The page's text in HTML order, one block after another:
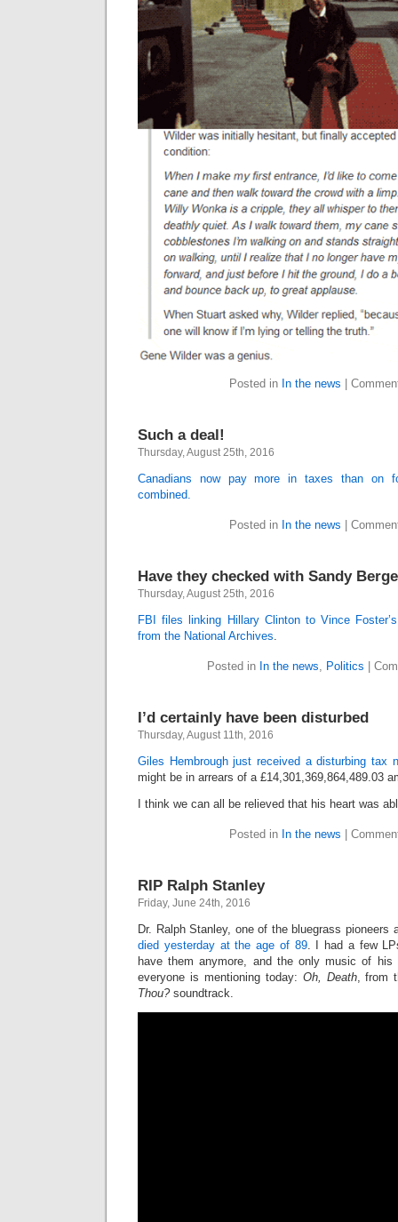
Posted in In the news
Such a deal!
Thursday, August 25th, 2016
Canadians now pay more in taxes than on
combined.
Posted in In the news
Have they checked with Sandy
Thursday, August 25th, 2016
FBI files linking Hillary Clinton to Vince
from the National Archives.
Posted in In the news, Politics
I’d certainly have been disturbed
Thursday, August 11th, 2016
Giles Hembrough just received a disturbing tax
might be in arrears of a £14,301,369,864,489.03
I think we can all be relieved that his heart was
Posted in In the news
RIP Ralph Stanley
Friday, June 24th, 2016
Dr. Ralph Stanley, one of the bluegrass pioneers
died yesterday at the age of 89. I had a few
have them anymore, and the only music of
everyone is mentioning today: Oh, Death, from
Thou?soundtrack.